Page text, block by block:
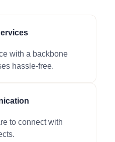
with a backbone
hassle-free.
to connect with